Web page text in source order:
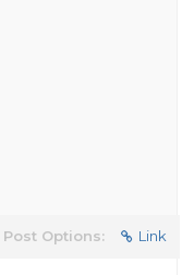
Post Options: Link